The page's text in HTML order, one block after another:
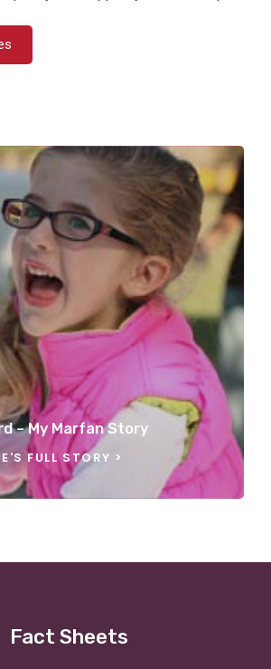
– My Marfan Story
FULL STORY
Fact Sheets